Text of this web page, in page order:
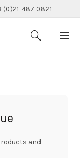
(0)21-487 0821
and